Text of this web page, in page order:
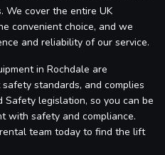
We cover the entire UK
convenient choice, and we
and reliability of our service.
in Rochdale are
standards, and complies
legislation, so you can be
with safety and compliance.
team today to find the lift